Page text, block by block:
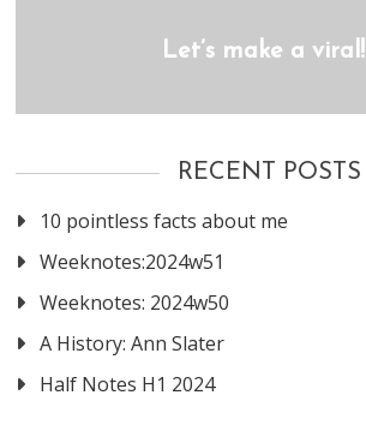
Let’s make a viral!
RECENT POSTS
10 pointless facts about me
Weeknotes:2024w51
Weeknotes: 2024w50
A History: Ann Slater
Half Notes H1 2024